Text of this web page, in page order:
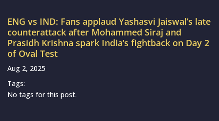
ENG vs IND: Fans applaud Yashasvi Jaiswal’s late
counterattack after Mohammed Siraj and
Prasidh Krishna spark India’s fightback on Day 2
of Oval Test
Aug 2, 2025
Tags:
No tags for this post.